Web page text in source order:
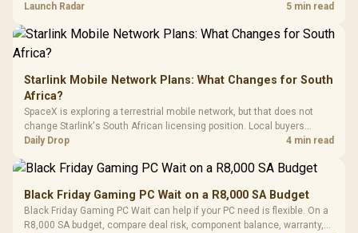
by platform cost, not the headline alone.
Launch Radar 5 min read
Starlink Mobile Network Plans: What Changes for South
Africa?
SpaceX is exploring a terrestrial mobile network, but that does not
change Starlink's South African licensing position. Local buyers
should wait for formal authorisation and launch terms.
Daily Drop 4 min read
Black Friday Gaming PC Wait on a R8,000 SA Budget
Black Friday Gaming PC Wait can help if your PC need is flexible. On a
R8,000 SA budget, compare deal risk, component balance, warranty,